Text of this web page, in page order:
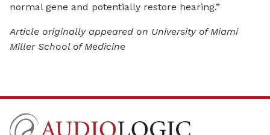
normal gene and potentially restore hearing.”
Article originally appeared on University of Miami
Miller School of Medicine